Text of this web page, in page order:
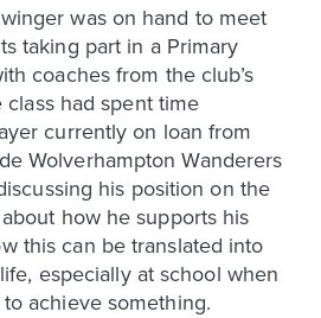
was on hand to meet
taking part in a Primary
coaches from the club’s
had spent time
currently on loan from
Wolverhampton Wanderers
his position on the
how he supports his
this can be translated into
especially at school when
achieve something.